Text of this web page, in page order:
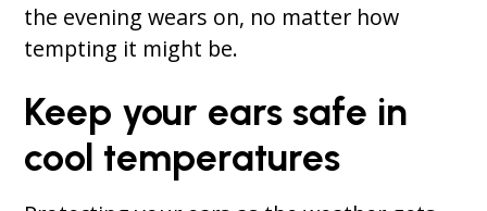
the evening wears on, no matter how
tempting it might be.
Keep your ears safe in
cool temperatures